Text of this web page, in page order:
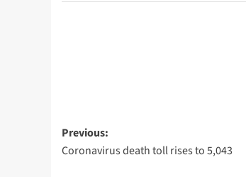
Post
navigation
Previous:
Coronavirus death toll rises to 5,043